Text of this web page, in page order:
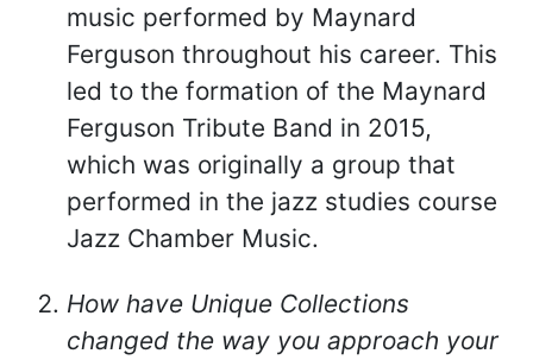
music performed by Maynard
Ferguson throughout his career. This
led to the formation of the Maynard
Ferguson Tribute Band in 2015,
which was originally a group that
performed in the jazz studies course
Jazz Chamber Music.
How have Unique Collections
changed the way you approach your